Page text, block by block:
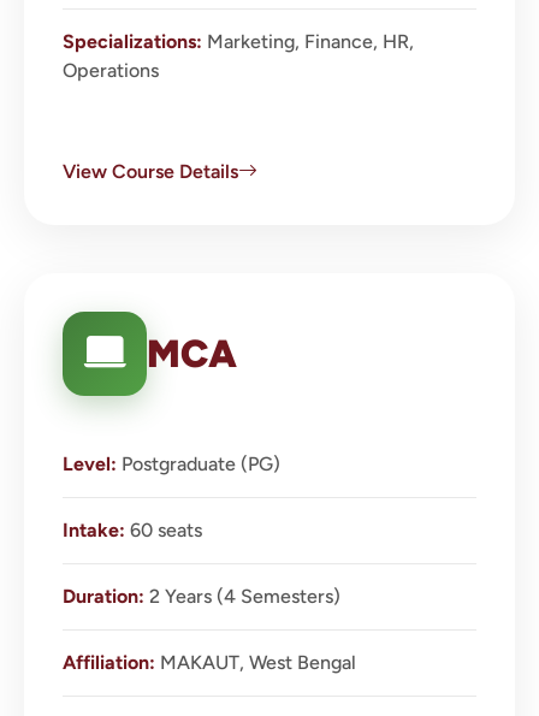
Specializations: Marketing, Finance, HR,
Operations
View Course Details
MCA
Level: Postgraduate (PG)
Intake: 60 seats
Duration: 2 Years (4 Semesters)
Affiliation: MAKAUT, West Bengal